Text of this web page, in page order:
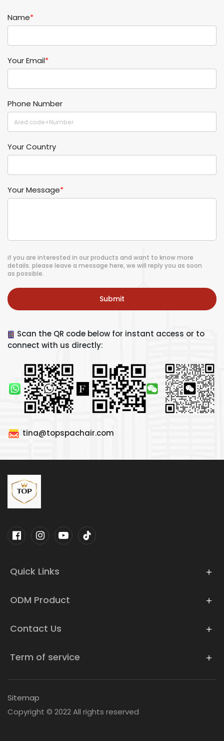
Name*
Your Email*
Phone Number
Your Country
Your Message*
if you are interested in our products and want to know more
details. please leave a message here, we will reply you as soon
as possible.
Submit
Scan the QR code below for instant access or to
connect with us directly:
tina@topspachair.com
Quick Links
ODM Product
Contact Us
Term of service
Copyright © 2022 All rights reserved
Sitemap